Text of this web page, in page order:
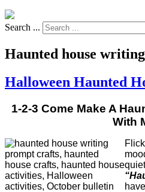
Search ...
Haunted house
Halloween Haunted
1-2-3 Come Make A
With